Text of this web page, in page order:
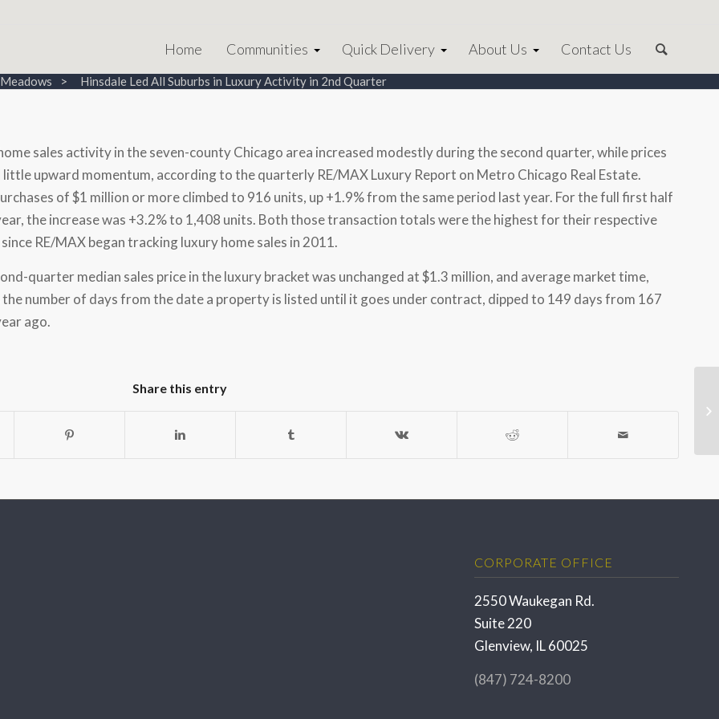
Home Communities Quick Delivery About Us Contact Us
Hinsdale Led All Suburbs in Luxury Activity in 2nd Quarter
sales activity in the seven-countyChicago area increased modestly during the second quarter, while prices
little upward momentum, according to the quarterly RE/MAX Luxury Report on Metro Chicago Real Estate.
of$1 million or more climbed to 916 units, up +1.9% from the same period last year. For the full first half
the increase was +3.2% to 1,408 units. Both those transaction totals were the highest for their respective
RE/MAX began tracking luxury home sales in 2011.
quarter median sales price in the luxury bracket was unchanged at$1.3 million, and average market time,
the number of days from the date a property is listed until it goes under contract, dipped to 149 days from 167
ago.
Share this entry
CORPORATE OFFICE
2550 Waukegan Rd.
Suite 220
Glenview, IL 60025
(847) 724-8200